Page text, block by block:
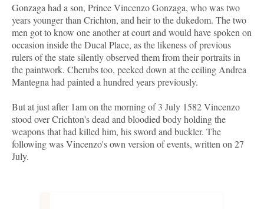
Gonzaga had a son, Prince Vincenzo Gonzaga, who was two
years younger than Crichton, and heir to the dukedom. The two
men got to know one another at court and would have spoken on
occasion inside the Ducal Place, as the likeness of previous
rulers of the state silently observed them from their portraits in
the paintwork. Cherubs too, peeked down at the ceiling Andrea
Mantegna had painted a hundred years previously.
But at just after 1am on the morning of 3 July 1582 Vincenzo
stood over Crichton's dead and bloodied body holding the
weapons that had killed him, his sword and buckler. The
following was Vincenzo's own version of events, written on 27
July.